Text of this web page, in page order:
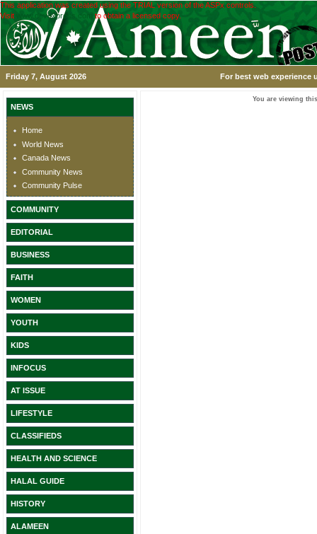
This application was created using the TRIAL version of the ASPx controls.
Visit
www.devexpress.com to obtain a licensed copy.
Friday 7, August 2026 For best web experience
NEWS
Home
World News
Canada News
Community News
Community Pulse
COMMUNITY
EDITORIAL
BUSINESS
FAITH
WOMEN
YOUTH
KIDS
INFOCUS
AT ISSUE
LIFESTYLE
CLASSIFIEDS
HEALTH AND SCIENCE
HALAL GUIDE
HISTORY
ALAMEEN
You are viewing